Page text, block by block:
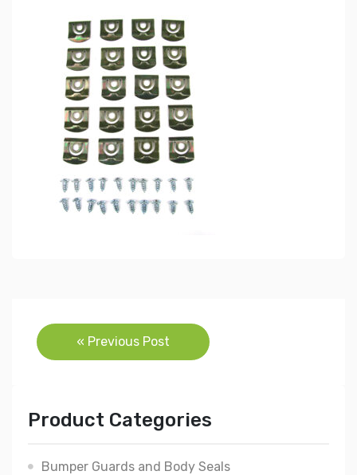
Post
navigation
« Previous Post
Product Categories
Bumper Guards and Body Seals